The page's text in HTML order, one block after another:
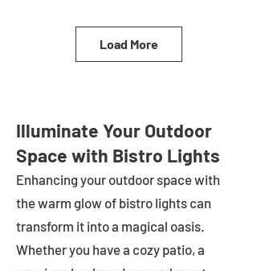
Load More
Illuminate Your Outdoor
Space with Bistro Lights
Enhancing your outdoor space with
the warm glow of bistro lights can
transform it into a magical oasis.
Whether you have a cozy patio, a